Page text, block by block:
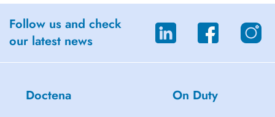
Follow us and check
our latest news
Doctena On Duty